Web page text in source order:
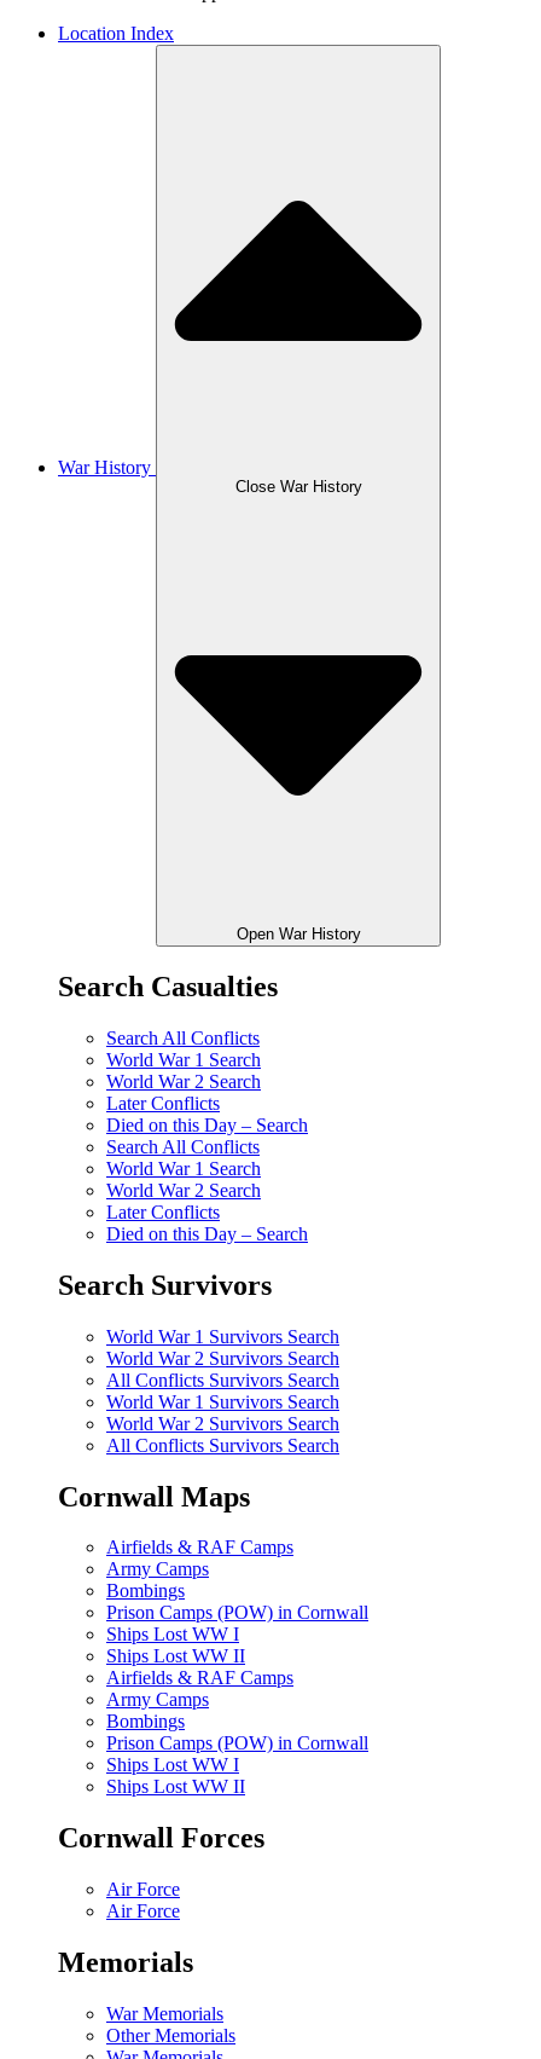
Location Index
War History
Close War History
Open War History
Search Casualties
Search All Conflicts
World War 1 Search
World War 2 Search
Later Conflicts
Died on this Day – Search
Search All Conflicts
World War 1 Search
World War 2 Search
Later Conflicts
Died on this Day – Search
Search Survivors
World War 1 Survivors Search
World War 2 Survivors Search
All Conflicts Survivors Search
World War 1 Survivors Search
World War 2 Survivors Search
All Conflicts Survivors Search
Cornwall Maps
Airfields & RAF Camps
Army Camps
Bombings
Prison Camps (POW) in Cornwall
Ships Lost WW I
Ships Lost WW II
Airfields & RAF Camps
Army Camps
Bombings
Prison Camps (POW) in Cornwall
Ships Lost WW I
Ships Lost WW II
Cornwall Forces
Air Force
Air Force
Memorials
War Memorials
Other Memorials